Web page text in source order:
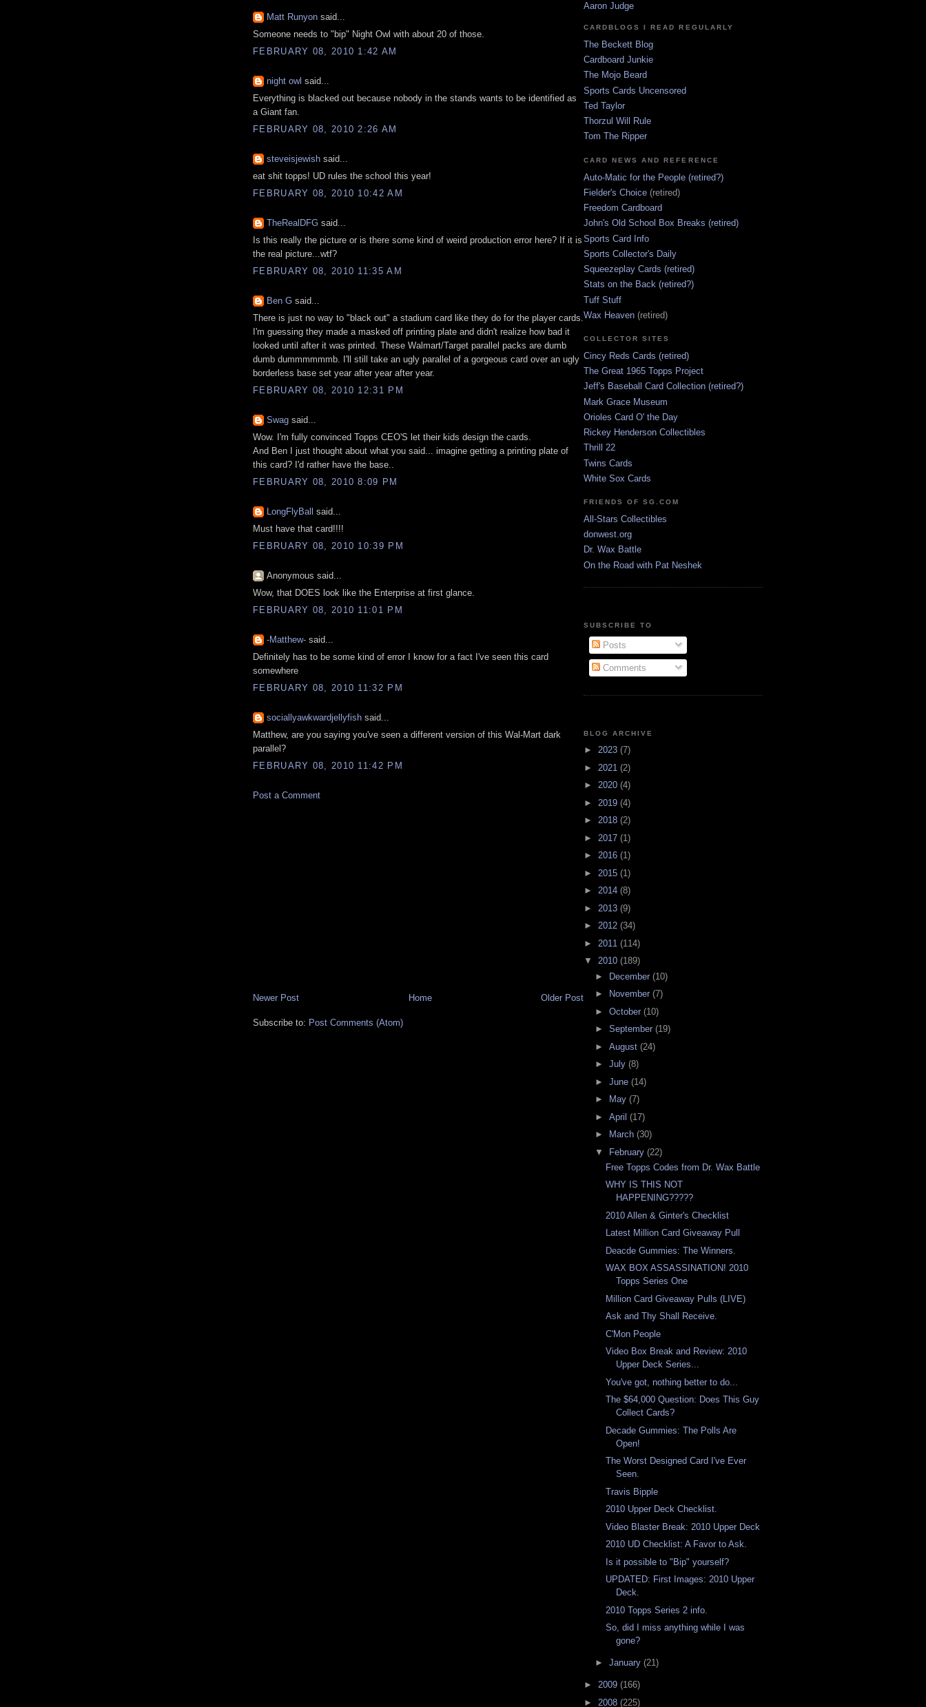
Matt Runyon said...
Someone needs to "bip" Night Owl with about 20 of those.
FEBRUARY 08, 2010 1:42 AM
night owl said...
Everything is blacked out because nobody in the stands wants to be identified as
a Giant fan.
FEBRUARY 08, 2010 2:26 AM
steveisjewish said...
eat shit topps! UD rules the school this year!
FEBRUARY 08, 2010 10:42 AM
TheRealDFG said...
Is this really the picture or is there some kind of weird production error here? If it is
the real picture...wtf?
FEBRUARY 08, 2010 11:35 AM
Ben G said...
There is just no way to "black out" a stadium card like they do for the player cards.
I'm guessing they made a masked off printing plate and didn't realize how bad it
looked until after it was printed. These Walmart/Target parallel packs are dumb
dumb dummmmmmb. I'll still take an ugly parallel of a gorgeous card over an ugly
borderless base set year after year after year.
FEBRUARY 08, 2010 12:31 PM
Swag said...
Wow. I'm fully convinced Topps CEO'S let their kids design the cards.
And Ben I just thought about what you said... imagine getting a printing plate of
this card? I'd rather have the base..
FEBRUARY 08, 2010 8:09 PM
LongFlyBall said...
Must have that card!!!!
FEBRUARY 08, 2010 10:39 PM
Anonymous said...
Wow, that DOES look like the Enterprise at first glance.
FEBRUARY 08, 2010 11:01 PM
-Matthew- said...
Definitely has to be some kind of error I know for a fact I've seen this card
somewhere
FEBRUARY 08, 2010 11:32 PM
sociallyawkwardjellyfish said...
Matthew, are you saying you've seen a different version of this Wal-Mart dark
parallel?
FEBRUARY 08, 2010 11:42 PM
Post a Comment
Newer Post Older Post
Home
Subscribe to: Post Comments (Atom)
Aaron Judge
CARDBLOGS I READ REGULARLY
The Beckett Blog
Cardboard Junkie
The Mojo Beard
Sports Cards Uncensored
Ted Taylor
Thorzul Will Rule
Tom The Ripper
CARD NEWS AND REFERENCE
Auto-Matic for the People (retired?)
Fielder's Choice (retired)
Freedom Cardboard
John's Old School Box Breaks (retired)
Sports Card Info
Sports Collector's Daily
Squeezeplay Cards (retired)
Stats on the Back (retired?)
Tuff Stuff
Wax Heaven (retired)
COLLECTOR SITES
Cincy Reds Cards (retired)
The Great 1965 Topps Project
Jeff's Baseball Card Collection (retired?)
Mark Grace Museum
Orioles Card O' the Day
Rickey Henderson Collectibles
Thrill 22
Twins Cards
White Sox Cards
FRIENDS OF SG.COM
All-Stars Collectibles
donwest.org
Dr. Wax Battle
On the Road with Pat Neshek
SUBSCRIBE TO
Posts
Comments
BLOG ARCHIVE
► 2023 (7)
► 2021 (2)
► 2020 (4)
► 2019 (4)
► 2018 (2)
► 2017 (1)
► 2016 (1)
► 2015 (1)
► 2014 (8)
► 2013 (9)
► 2012 (34)
► 2011 (114)
▼ 2010 (189)
► December (10)
►
November (7)
► October (10)
► September (19)
► August (24)
► July (8)
► June (14)
►
May (7)
► April (17)
►
March (30)
▼ February (22)
Free Topps Codes from Dr. Wax Battle
WHY IS THIS NOT
HAPPENING?????
2010 Allen & Ginter's Checklist
Latest Million Card Giveaway Pull
Deacde Gummies: The Winners.
WAX BOX ASSASSINATION! 2010
Topps Series One
Million Card Giveaway Pulls (LIVE)
Ask and Thy Shall Receive.
C'Mon People
Video Box Break and Review: 2010
Upper Deck Series...
You've got, nothing better to do...
The $64,000 Question: Does This Guy
Collect Cards?
Decade Gummies: The Polls Are
Open!
The Worst Designed Card I've Ever
Seen.
Travis Bipple
2010 Upper Deck Checklist.
Video Blaster Break: 2010 Upper Deck
2010 UD Checklist: A Favor to Ask.
Is it possible to "Bip" yourself?
UPDATED: First Images: 2010 Upper
Deck.
2010 Topps Series 2 info.
So, did I miss anything while I was
gone?
► January (21)
► 2009 (166)
► 2008 (225)